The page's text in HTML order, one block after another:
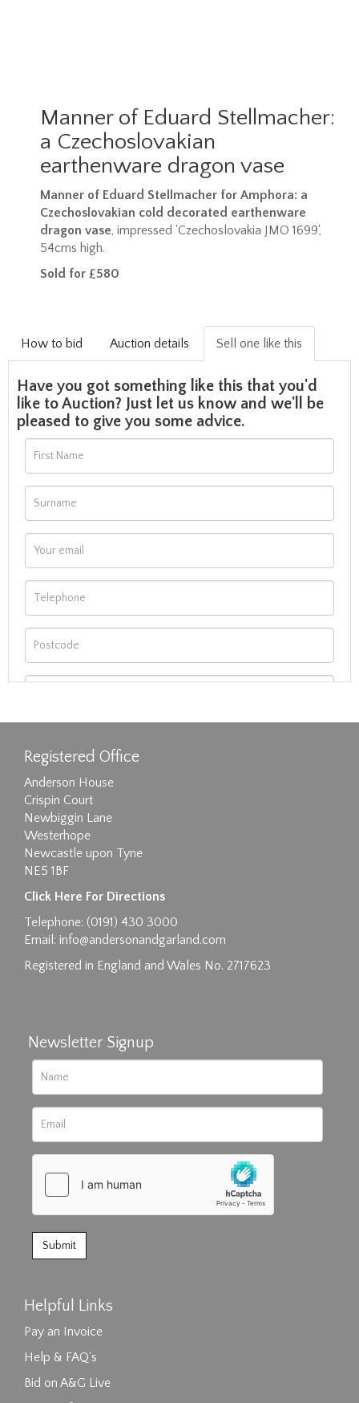
Manner of Eduard Stellmacher:
a Czechoslovakian
earthenware dragon vase
Manner of Eduard Stellmacher for Amphora: a
Czechoslovakian cold decorated earthenware
dragon vase, impressed 'Czechoslovakia JMO 1699',
54cms high.
Sold for £580
How to bid Auction details Sell one like this
Have you got something like this that you'd
like to Auction? Just let us know and we'll be
pleased to give you some advice.
Drag and drop .jpg images here to upload, or
click here to select images.
Registered Office
Anderson House
Crispin Court
Newbiggin Lane
Westerhope
Newcastle upon Tyne
NE5 1BF
Click Here For Directions
Telephone: (0191) 430 3000
Email: info@andersonandgarland.com
Registered in England and Wales No. 2717623
Newsletter Signup
Helpful Links
Pay an Invoice
Help & FAQ's
Bid on A&G Live